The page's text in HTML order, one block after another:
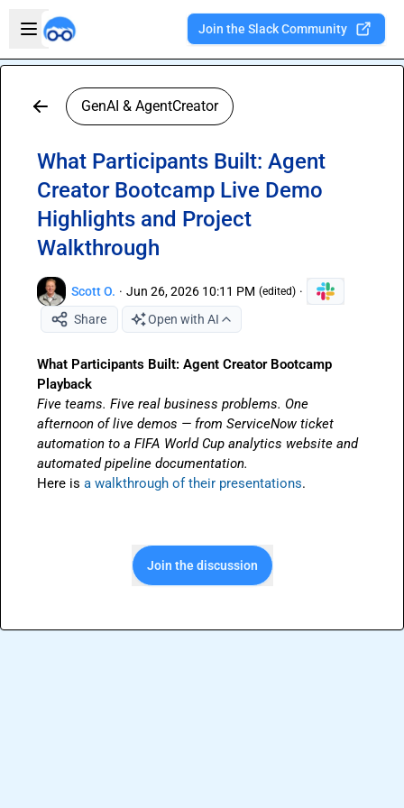
Open sidebar
Join the Slack Community
GenAI & AgentCreator
What Participants Built: Agent
Creator Bootcamp Live Demo
Highlights and Project
Walkthrough
Scott O. · Jun 26, 2026 10:11 PM (edited) ·
Share
Open with AI
What Participants Built: Agent Creator Bootcamp
Playback
Five teams. Five real business problems. One
afternoon of live demos — from ServiceNow ticket
automation to a FIFA World Cup analytics website and
automated pipeline documentation.
Here is a walkthrough of their presentations.
Join the discussion